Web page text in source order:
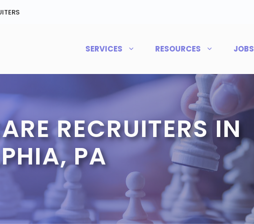
SERVICES RESOURCES JOBS
RECRUITERS IN
PA